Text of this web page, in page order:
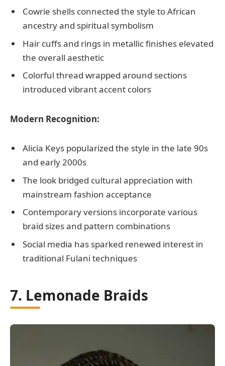
Cowrie shells connected the style to African
ancestry and spiritual symbolism
Hair cuffs and rings in metallic finishes elevated
the overall aesthetic
Colorful thread wrapped around sections
introduced vibrant accent colors
Modern Recognition:
Alicia Keys popularized the style in the late 90s
and early 2000s
The look bridged cultural appreciation with
mainstream fashion acceptance
Contemporary versions incorporate various
braid sizes and pattern combinations
Social media has sparked renewed interest in
traditional Fulani techniques
7. Lemonade Braids